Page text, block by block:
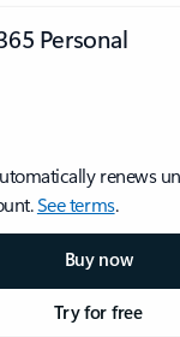
Personal
renews
See terms.
Buy now
Try for free